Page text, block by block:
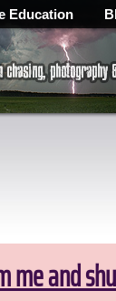
Education
me and